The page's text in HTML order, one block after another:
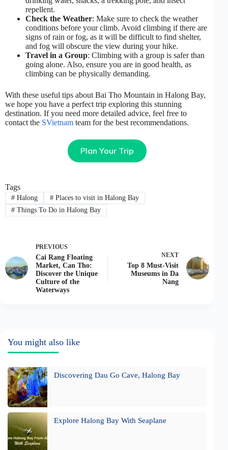
repellent.
Check the Weather: Make sure to check the weather
conditions before your climb. Avoid climbing if there are
signs of rain or fog, as it will be difficult to find shelter,
and fog will obscure the view during your hike.
Travel in a Group: Climbing with a group is safer than
going alone. Also, ensure you are in good health, as
climbing can be physically demanding.
With these useful tips about Bai Tho Mountain in Halong Bay,
we hope you have a perfect trip exploring this stunning
destination. If you need more detailed advice, feel free to
contact the SVietnam team for the best recommendations.
Plan Your Trip
Tags
#Halong #Places to visit in Halong Bay
#Things To Do in Halong Bay
PREVIOUS
Cai Rang Floating
Market, Can Tho:
Discover the Unique
Culture of the
Waterways
NEXT
Top 8 Must-Visit
Museums in Da
Nang
You might also like
Discovering Dau Go Cave, Halong Bay
Explore Halong Bay With Seaplane